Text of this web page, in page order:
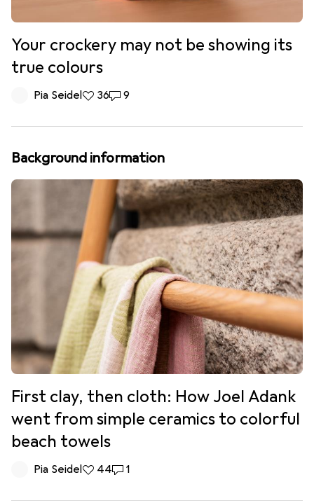
Your crockery may not be showing its
true colours
Pia Seidel36 likes
369 comments
9
Background information
First clay, then cloth: How Joel Adank
went from simple ceramics to colorful
beach towels
Pia Seidel44 likes
441 comment
1